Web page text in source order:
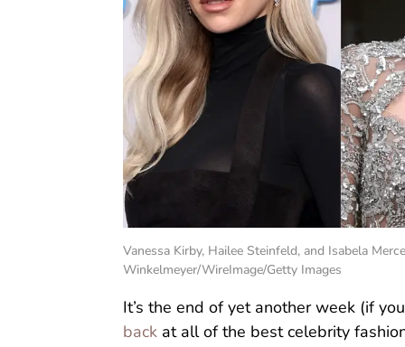
Vanessa Kirby, Hailee Steinfeld, and Isabela
Winkelmeyer/WireImage/Getty Images
It’s the end of yet another week (if
back at all of the best celebrity